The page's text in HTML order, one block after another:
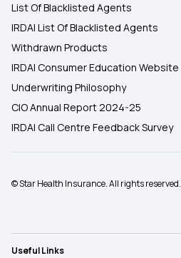
List Of Blacklisted Agents
IRDAI List Of Blacklisted Agents
Withdrawn Products
IRDAI Consumer Education Website
Underwriting Philosophy
CIO Annual Report 2024-25
IRDAI Call Centre Feedback Survey
© Star Health Insurance. All rights reserved.
Useful Links